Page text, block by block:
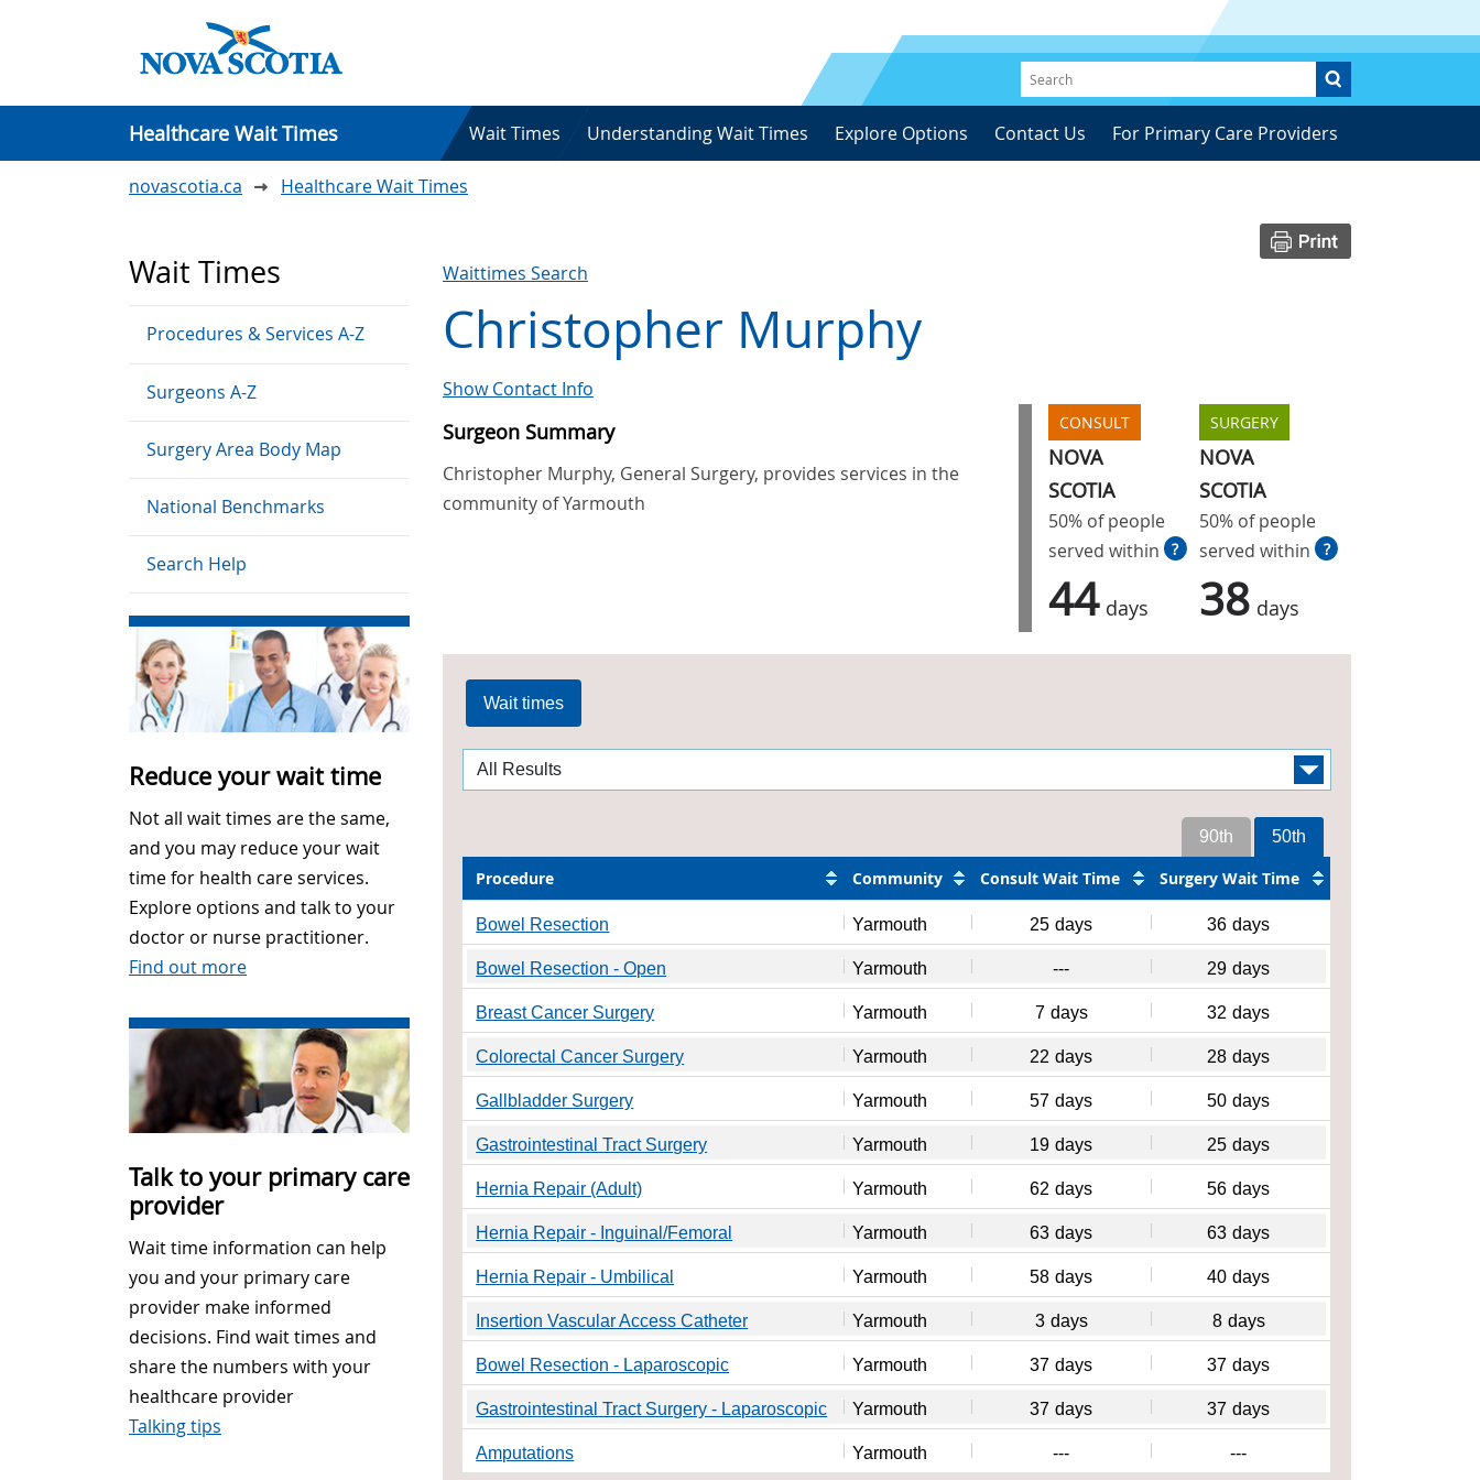
Healthcare Wait Times Wait Times Understanding Wait Times Explore Options Contact Us For Primary Care Providers
novascotia.ca Healthcare Wait Times
Wait Times
Procedures & Services A-Z
Surgeons A-Z
Surgery Area Body Map
National Benchmarks
Search Help
Reduce your wait time
Not all wait times are the same,
and you may reduce your wait
time for health care services.
Explore options and talk to your
doctor or nurse practitioner.
Find out more
Talk to your primary care
provider
Wait time information can help
you and your primary care
provider make informed
decisions. Find wait times and
share the numbers with your
healthcare provider
Talking tips
Waittimes Search
Christopher Murphy
Show Contact Info
Surgeon Summary
Christopher Murphy, General Surgery, provides services in the
community of Yarmouth
CONSULT
NOVA
SCOTIA
50% of people
served within
?
44 days
SURGERY
NOVA
SCOTIA
50% of people
served within
?
38 days
Wait times
50th
90th
Procedure Community Consult Wait Time Surgery Wait Time
Bowel Resection Yarmouth 25 days 36 days
Bowel Resection - Open Yarmouth --- 29 days
Breast Cancer Surgery Yarmouth 7 days 32 days
Colorectal Cancer Surgery Yarmouth 22 days 28 days
Gallbladder Surgery Yarmouth 57 days 50 days
Gastrointestinal Tract Surgery Yarmouth 19 days 25 days
Hernia Repair (Adult) Yarmouth 62 days 56 days
Hernia Repair - Inguinal/Femoral Yarmouth 63 days 63 days
Hernia Repair - Umbilical Yarmouth 58 days 40 days
Insertion Vascular Access Catheter Yarmouth 3 days 8 days
Bowel Resection - Laparoscopic Yarmouth 37 days 37 days
Gastrointestinal Tract Surgery - Laparoscopic Yarmouth 37 days 37 days
Amputations Yarmouth --- ---